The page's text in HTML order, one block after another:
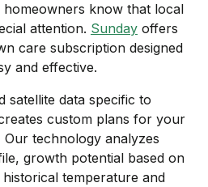
know that local
attention. Sunday offers
care subscription designed
and effective.
satellite data specific to
custom plans for your
technology analyzes
growth potential based on
temperature and